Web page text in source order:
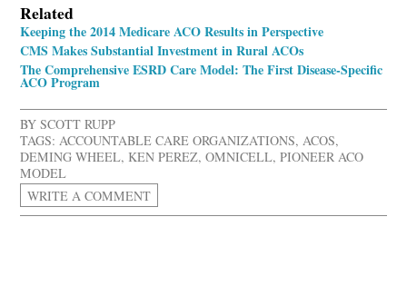
Related
Keeping the 2014 Medicare ACO Results in Perspective
CMS Makes Substantial Investment in Rural ACOs
The Comprehensive ESRD Care Model: The First Disease-Specific
ACO Program
BYSCOTT RUPP
TAGS: ACCOUNTABLE CARE ORGANIZATIONS, ACOS,
DEMING WHEEL, KEN PEREZ,OMNICELL,PIONEER ACO
MODEL
WRITE A COMMENT